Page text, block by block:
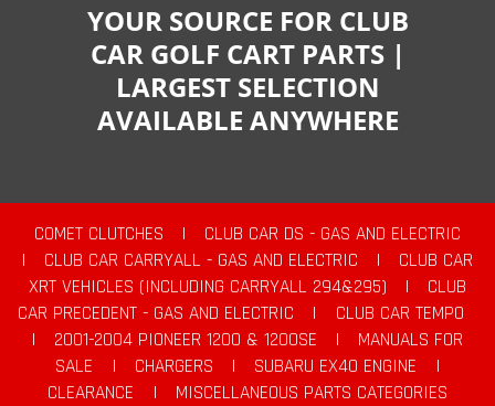
YOUR SOURCE FOR CLUB
CAR GOLF CART PARTS |
LARGEST SELECTION
AVAILABLE ANYWHERE
COMET CLUTCHES |
CLUB CAR DS - GAS AND ELECTRIC
|
CLUB CAR CARRYALL - GAS AND ELECTRIC |
CLUB CAR
XRT VEHICLES (INCLUDING CARRYALL 294&295)
|
CLUB
CAR PRECEDENT - GAS AND ELECTRIC
|
CLUB CAR TEMPO
|
2001-2004 PIONEER 1200 & 1200SE |
MANUALS FOR
SALE
| CHARGERS | SUBARU EX40 ENGINE
|
CLEARANCE
|
MISCELLANEOUS PARTS CATEGORIES